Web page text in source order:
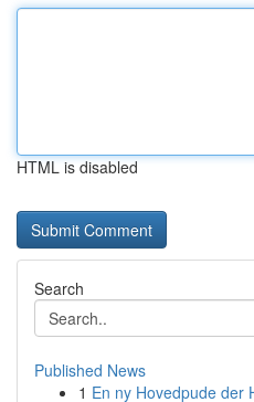
HTML is disabled
Search
Published News
1 En ny Hovedpude der